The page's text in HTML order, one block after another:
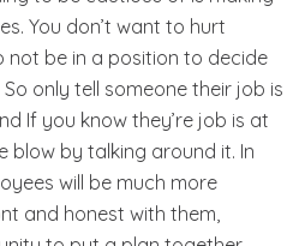
You don’t want to hurt
not be in a position to decide
only tell someone their job is
If you know they’re job is at
blow by talking around it. In
will be much more
and honest with them,